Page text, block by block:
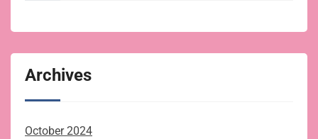
Archives
October 2024